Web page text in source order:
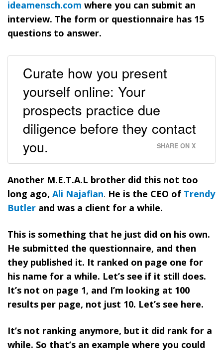
ideamensch.com where you can submit an
interview. The form or questionnaire has 15
questions to answer.
Curate how you present
yourself online: Your
prospects practice due
diligence before they contact
you.
SHARE ON X
Another M.E.T.A.L brother did this not too
long ago, Ali Najafian. He is the CEO of Trendy
Butler and was a client for a while.
This is something that he just did on his own.
He submitted the questionnaire, and then
they published it. It ranked on page one for
his name for a while. Let’s see if it still does.
It’s not on page 1, and I’m looking at 100
results per page, not just 10. Let’s see here.
It’s not ranking anymore, but it did rank for a
while. So that’s an example where you could